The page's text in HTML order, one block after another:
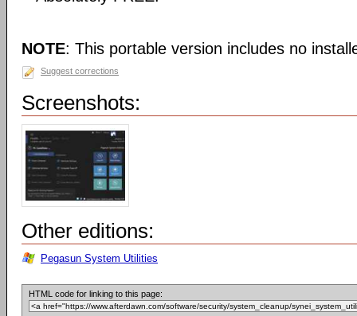
NOTE: This portable version includes no
Suggest corrections
Screenshots:
Other editions:
Pegasun System Utilities
HTML code for linking to this page: